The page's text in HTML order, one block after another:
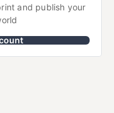
and publish your